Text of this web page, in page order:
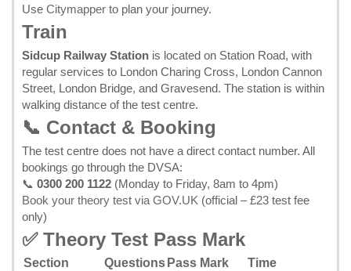
Use Citymapper to plan your journey.
Train
Sidcup Railway Station is located on Station Road, with
regular services to London Charing Cross, London Cannon
Street, London Bridge, and Gravesend. The station is within
walking distance of the test centre.
📞 Contact & Booking
The test centre does not have a direct contact number. All
bookings go through the DVSA:
📞 0300 200 1122 (Monday to Friday, 8am to 4pm)
Book your theory test via GOV.UK (official – £23 test fee
only)
✅ Theory Test Pass Mark
Section Questions Pass Mark Time